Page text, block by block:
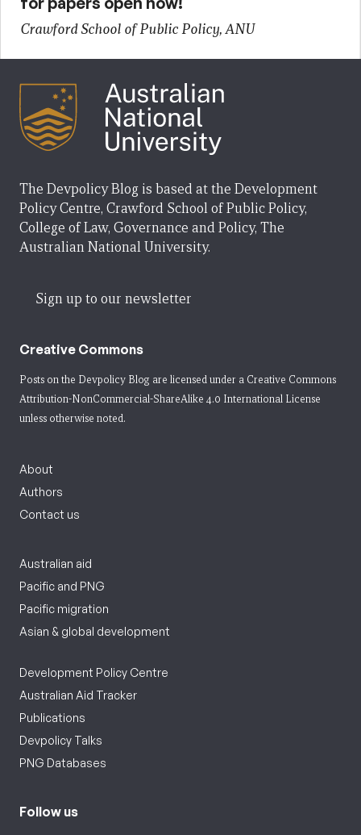
Crawford School of Public Policy, ANU
The Devpolicy Blog is based at the Development
Policy Centre, Crawford School of Public Policy,
College of Law, Governance and Policy, The
Australian National University.
Sign up to our newsletter
Creative Commons
Posts on the Devpolicy Blog are licensed under a Creative Commons
Attribution-NonCommercial-ShareAlike 4.0 International License
unless otherwise noted.
About
Authors
Contact us
Australian aid
Pacific and PNG
Pacific migration
Asian & global development
Development Policy Centre
Australian Aid Tracker
Publications
Devpolicy Talks
PNG Databases
Follow us